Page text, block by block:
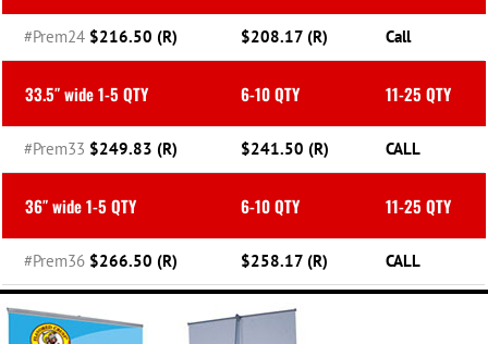
#Prem24 $216.50 (R) $208.17 (R) Call
33.5″ wide 1-5 QTY 6-10 QTY 11-25 QTY
#Prem33 $249.83 (R) $241.50 (R) CALL
36″ wide 1-5 QTY 6-10 QTY 11-25 QTY
#Prem36 $266.50 (R) $258.17 (R) CALL